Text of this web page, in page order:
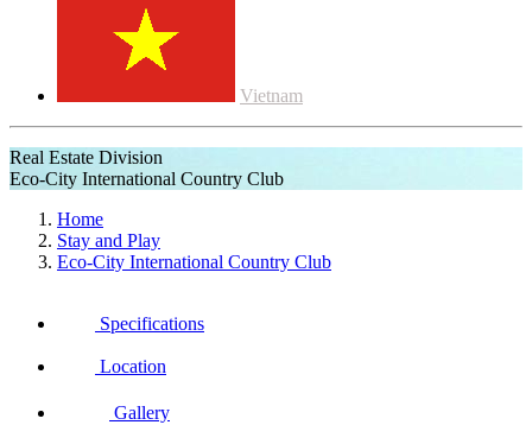
Vietnam
Real Estate Division
Eco-City International Country Club
Home
Stay and Play
Eco-City International Country Club
Specifications
Location
Gallery